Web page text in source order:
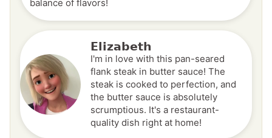
balance of flavors!
Elizabeth
I'm in love with this pan-seared
flank steak in butter sauce! The
steak is cooked to perfection, and
the butter sauce is absolutely
scrumptious. It's a restaurant-
quality dish right at home!